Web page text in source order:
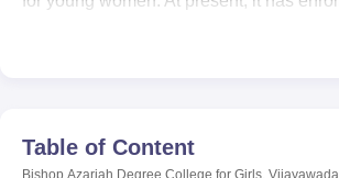
Sciences
Pharmacy Animation
years long and full-time. The college
students through a comprehensive
Table of Content
Bishop Azariah Degree College for Girls, Vijayawada